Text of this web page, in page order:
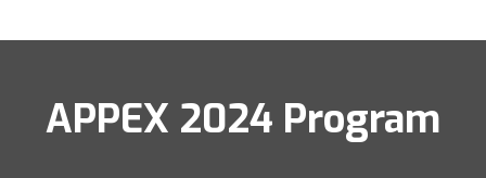
APPEX 2024 Program